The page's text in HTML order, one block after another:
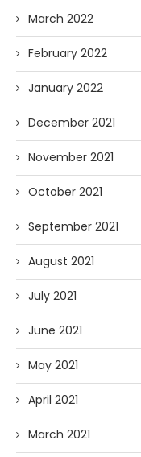
March 2022
February 2022
January 2022
December 2021
November 2021
October 2021
September 2021
August 2021
July 2021
June 2021
May 2021
April 2021
March 2021